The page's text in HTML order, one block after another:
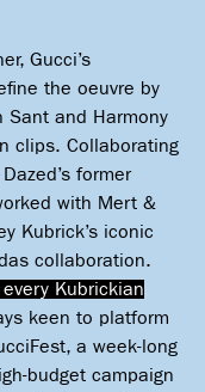
Gucci’s
the oeuvre by
Sant and Harmony
clips. Collaborating
former
with Mert &
Kubrick’s iconic
collaboration.
every Kubrickian
keen to platform
a week-long
budget campaign